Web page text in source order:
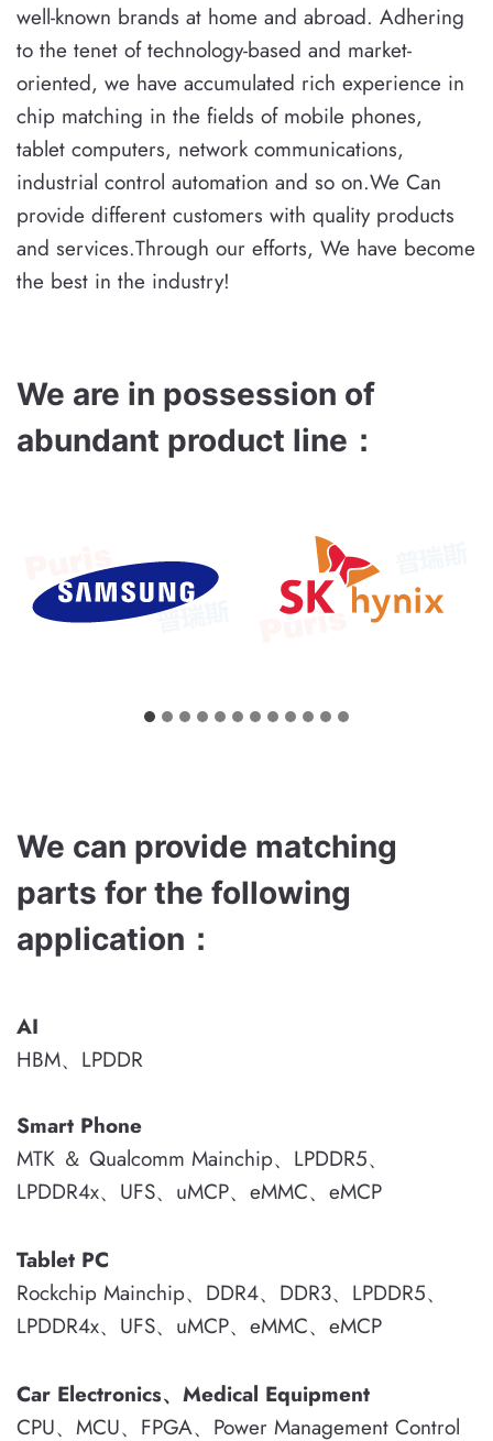
well-known brands at home and abroad. Adhering
to the tenet of technology-based and market-
oriented, we have accumulated rich experience in
chip matching in the fields of mobile phones,
tablet computers, network communications,
industrial control automation and so on.We Can
provide different customers with quality products
and services.Through our efforts, We have become
the best in the industry!
We are in possession of
abundant product line ：
We can provide matching
parts for the following
application ：
AI
HBM、LPDDR
Smart Phone
MTK ＆ Qualcomm Mainchip、LPDDR5、
LPDDR4x、UFS、uMCP、eMMC、eMCP
Tablet PC
Rockchip Mainchip、DDR4、DDR3、LPDDR5、
LPDDR4x、UFS、uMCP、eMMC、eMCP
Car Electronics、Medical Equipment
CPU、MCU、FPGA、Power Management Control